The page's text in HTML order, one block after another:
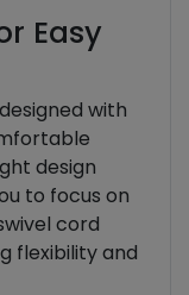
Easy
with
design
to focus on
cord
flexibility and